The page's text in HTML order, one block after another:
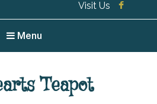
and tea accessoriesVisit Us
Menu
Teapot